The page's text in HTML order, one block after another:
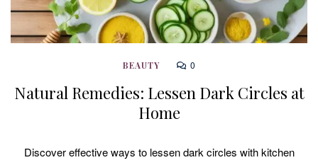
BEAUTY 0
Natural Remedies: Lessen Dark Circles at
Home
Discover effective ways to lessen dark circles with kitchen